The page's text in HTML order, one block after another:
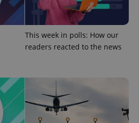
This week in polls: How our
readers reacted to the news
.expats.cz
.expats.cz